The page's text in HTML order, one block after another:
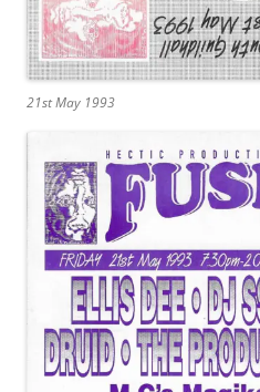
21st May 1993